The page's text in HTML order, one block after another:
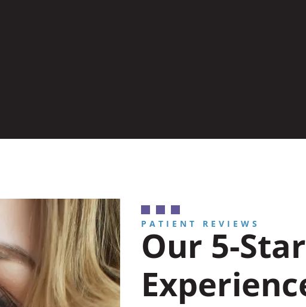
PATIENT REVIEWS
Our 5-